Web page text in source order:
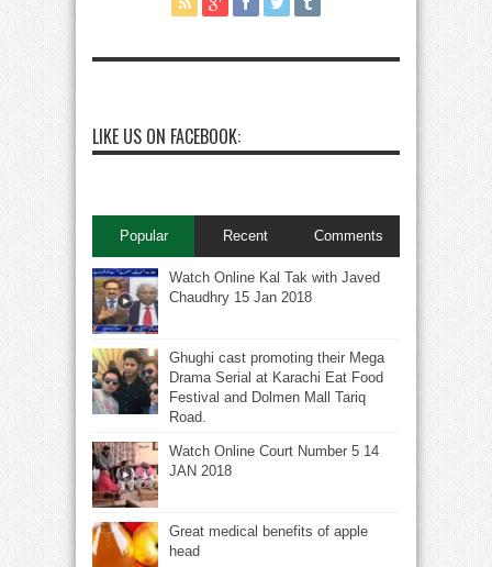
LIKE US ON FACEBOOK:
Popular Recent Comments
Watch Online Kal Tak with Javed
Chaudhry 15 Jan 2018
Ghughi cast promoting their Mega
Drama Serial at Karachi Eat Food
Festival and Dolmen Mall Tariq
Road.
Watch Online Court Number 5 14
JAN 2018
Great medical benefits of apple
head